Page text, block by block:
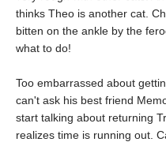
thinks Theo is another cat.
bitten on the ankle by the
what to do!
Too embarrassed about
can't ask his best friend
start talking about returning
realizes time is running out.